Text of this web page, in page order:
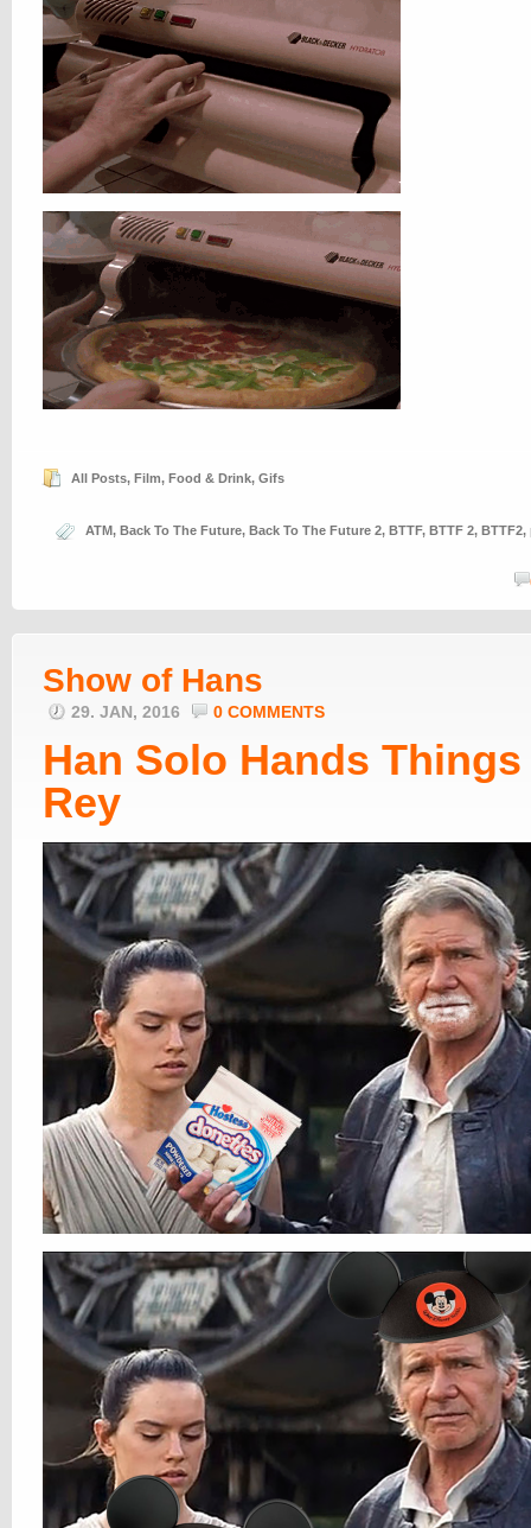
All Posts, Film, Food & Drink, Gifs
ATM, Back To The Future, Back To The Future 2, BTTF, BTTF 2, BTTF2,
Show of Hans
29. JAN, 2016 0 COMMENTS
Han Solo Hands
Rey